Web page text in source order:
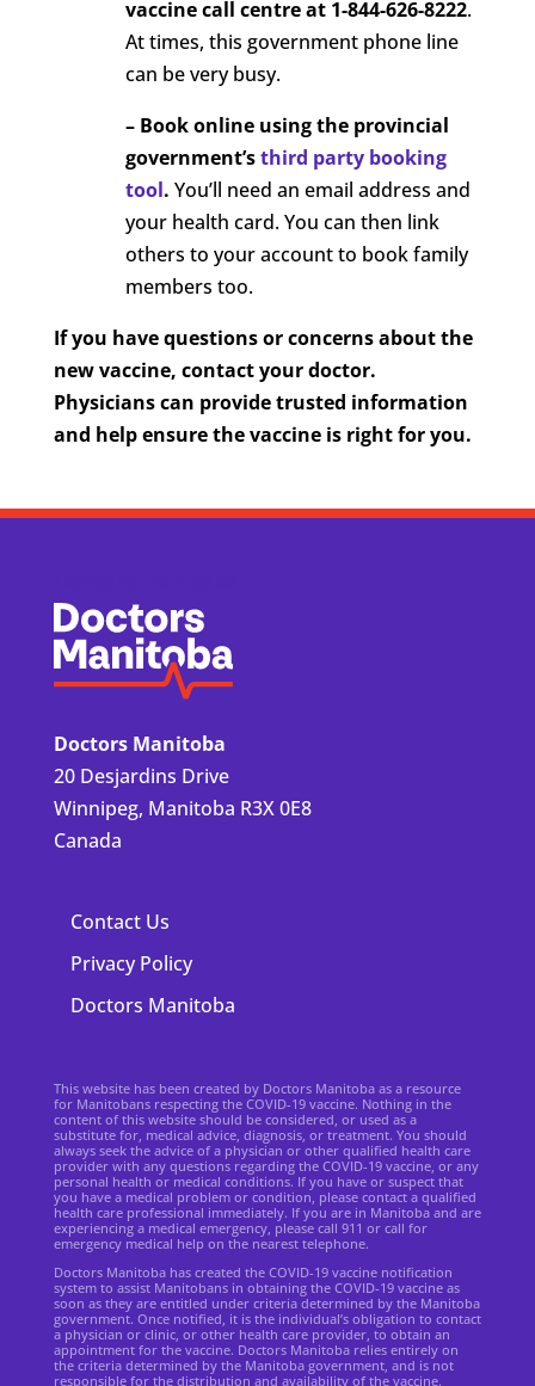
vaccine call centre at 1-844-626-8222.
At times, this government phone line
can be very busy.
– Book online using the provincial
government’sthird party booking
tool. You’ll need an email address and
your health card. You can then link
others to your account to book family
members too.
If you have questions or concerns about the
new vaccine, contact your doctor.
Physicians can provide trusted information
and help ensure the vaccine is right for you.
Doctors Manitoba
20 Desjardins Drive
Winnipeg, Manitoba R3X 0E8
Canada
Contact Us
Privacy Policy
Doctors Manitoba
This website has been created by Doctors Manitoba as a resource
for Manitobans respecting the COVID-19 vaccine. Nothing in the
content of this website should be considered, or used as a
substitute for, medical advice, diagnosis, or treatment. You should
always seek the advice of a physician or other qualified health care
provider with any questions regarding the COVID-19 vaccine, or any
personal health or medical conditions. If you have or suspect that
you have a medical problem or condition, please contact a qualified
health care professional immediately. If you are in Manitoba and are
experiencing a medical emergency, please call 911 or call for
emergency medical help on the nearest telephone.
Doctors Manitoba has created the COVID-19 vaccine notification
system to assist Manitobans in obtaining the COVID-19 vaccine as
soon as they are entitled under criteria determined by the Manitoba
government. Once notified, it is the individual’s obligation to contact
a physician or clinic, or other health care provider, to obtain an
appointment for the vaccine. Doctors Manitoba relies entirely on
the criteria determined by the Manitoba government, and is not
responsible for the distribution and availability of the vaccine.